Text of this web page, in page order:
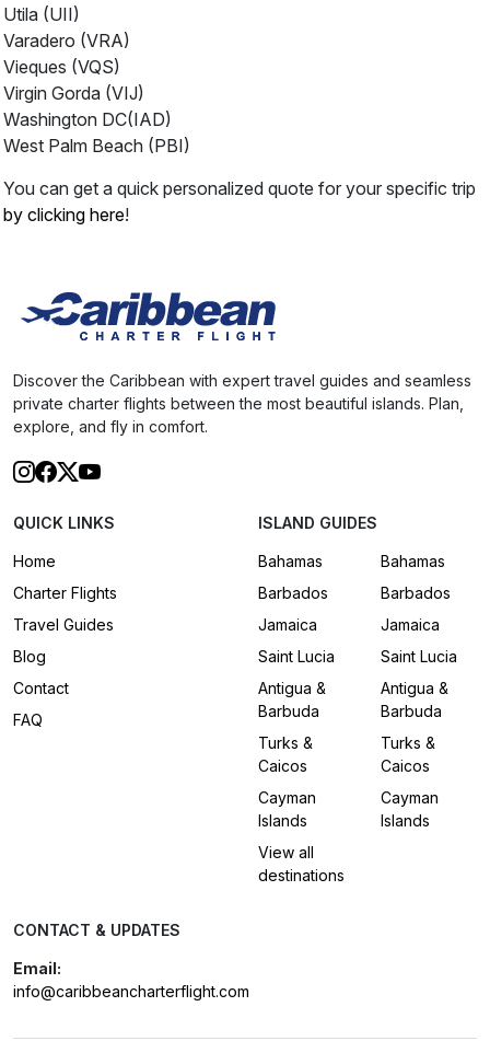
Utila (UII)
Varadero (VRA)
Vieques (VQS)
Virgin Gorda (VIJ)
Washington DC(IAD)
West Palm Beach (PBI)
You can get a quick personalized quote for your specific trip
by clicking here!
Discover the Caribbean with expert travel guides and seamless
private charter flights between the most beautiful islands. Plan,
explore, and fly in comfort.
QUICK LINKS
Home
Charter Flights
Travel Guides
Blog
Contact
FAQ
ISLAND GUIDES
Bahamas
Barbados
Jamaica
Saint Lucia
Antigua &
Barbuda
Turks &
Caicos
Cayman
Islands
View all
destinations
Bahamas
Barbados
Jamaica
Saint Lucia
Antigua &
Barbuda
Turks &
Caicos
Cayman
Islands
CONTACT & UPDATES
Email:
info@caribbeancharterflight.com